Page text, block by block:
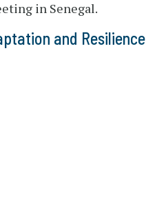
and Resilience